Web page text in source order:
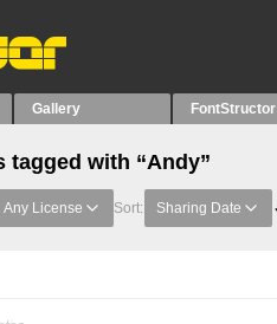
Gallery FontStructor
tagged with “Andy”
Any License Sort: Sharing Date